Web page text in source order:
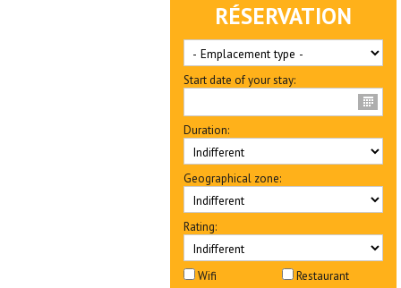
RÉSERVATION
Start date of your stay:
Duration:
Geographical zone:
Rating:
Wifi
Restaurant